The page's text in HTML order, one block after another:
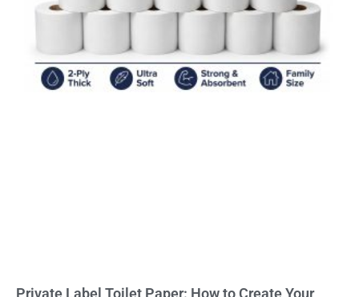
Private Label Toilet Paper: How to Create Your